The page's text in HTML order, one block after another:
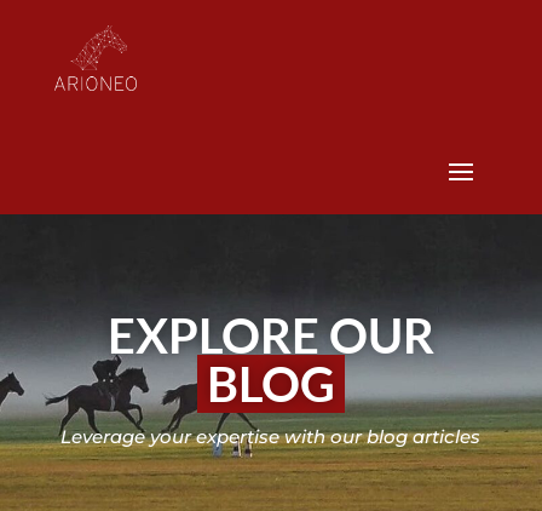
EXPLORE OUR
BLOG
Leverage your expertise with our blog articles